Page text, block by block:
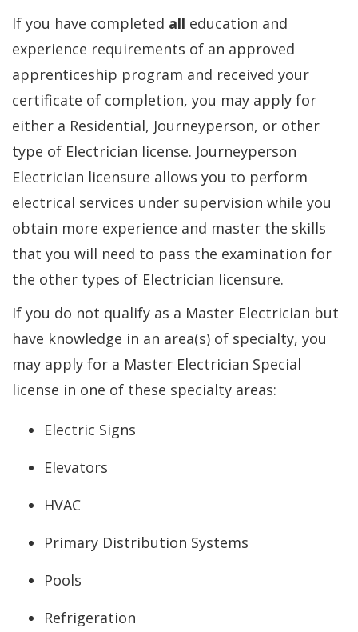
If you have completed all education and
experience requirements of an approved
apprenticeship program and received your
certificate of completion, you may apply for
either a Residential, Journeyperson, or other
type of Electrician license. Journeyperson
Electrician licensure allows you to perform
electrical services under supervision while you
obtain more experience and master the skills
that you will need to pass the examination for
the other types of Electrician licensure.
If you do not qualify as a Master Electrician but
have knowledge in an area(s) of specialty, you
may apply for a Master Electrician Special
license in one of these specialty areas:
Electric Signs
Elevators
HVAC
Primary Distribution Systems
Pools
Refrigeration